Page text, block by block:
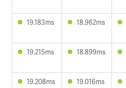
19.183ms
18.962ms
19.215ms
18.899ms
19.208ms
19.016ms